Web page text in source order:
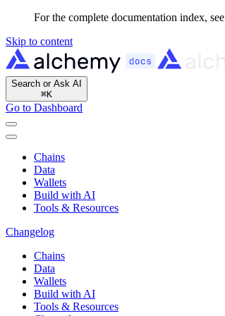
For the complete documentation index, see
Skip to content
Search or Ask AI
⌘K
Go to Dashboard
Chains
Data
Wallets
Build with AI
Tools & Resources
Changelog
Chains
Data
Wallets
Build with AI
Tools & Resources